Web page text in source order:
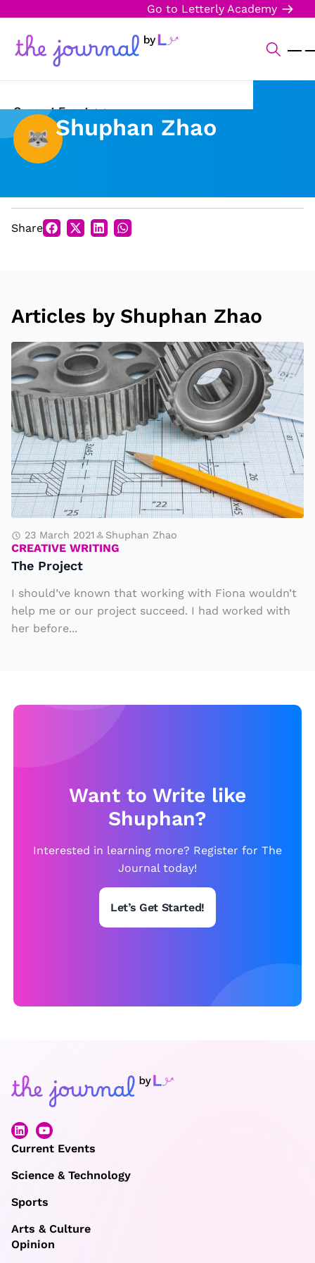
Go to Letterly Academy
Current Events
Science & Technology
Arts & Culture
Opinion
Shuphan Zhao
Share
Articles by Shuphan Zhao
T
h
e
P
r
o
j
e
c
t
23 March 2021 Shuphan Zhao
CREATIVE WRITING
The Project
I should’ve known that working with Fiona wouldn’t
help me or our project succeed. I had worked with
her before...
Want to Write like
Shuphan?
Interested in learning more? Register for The
Journal today!
Let’s Get Started!
Current Events
Science & Technology
Sports
Arts & Culture
Opinion